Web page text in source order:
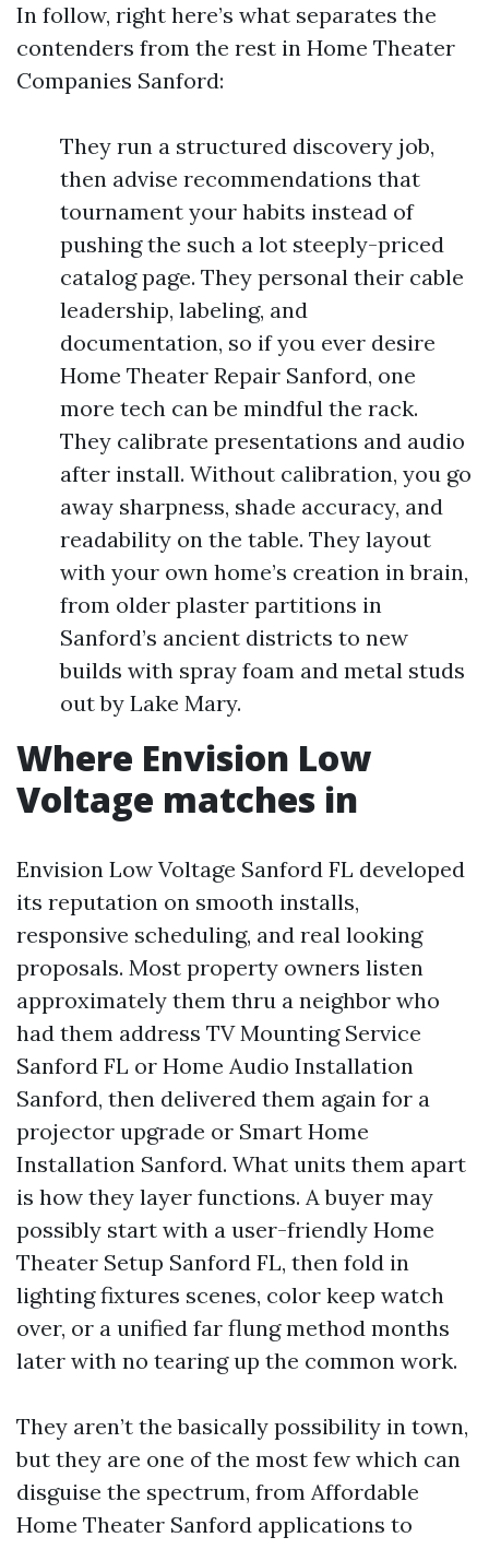
In follow, right here’s what separates the
contenders from the rest in Home Theater
Companies Sanford:
They run a structured discovery job,
then advise recommendations that
tournament your habits instead of
pushing the such a lot steeply-priced
catalog page. They personal their cable
leadership, labeling, and
documentation, so if you ever desire
Home Theater Repair Sanford, one
more tech can be mindful the rack.
They calibrate presentations and audio
after install. Without calibration, you go
away sharpness, shade accuracy, and
readability on the table. They layout
with your own home’s creation in brain,
from older plaster partitions in
Sanford’s ancient districts to new
builds with spray foam and metal studs
out by Lake Mary.
Where Envision Low
Voltage matches in
Envision Low Voltage Sanford FL developed
its reputation on smooth installs,
responsive scheduling, and real looking
proposals. Most property owners listen
approximately them thru a neighbor who
had them address TV Mounting Service
Sanford FL or Home Audio Installation
Sanford, then delivered them again for a
projector upgrade or Smart Home
Installation Sanford. What units them apart
is how they layer functions. A buyer may
possibly start with a user-friendly Home
Theater Setup Sanford FL, then fold in
lighting fixtures scenes, color keep watch
over, or a unified far flung method months
later with no tearing up the common work.
They aren’t the basically possibility in town,
but they are one of the most few which can
disguise the spectrum, from Affordable
Home Theater Sanford applications to